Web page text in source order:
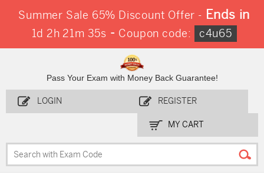
Summer Sale 65% Discount Offer - Ends in
1d 2h 21m 35s - Coupon code: c4u65
Pass Your Exam with Money Back Guarantee!
LOGIN REGISTER
MY CART